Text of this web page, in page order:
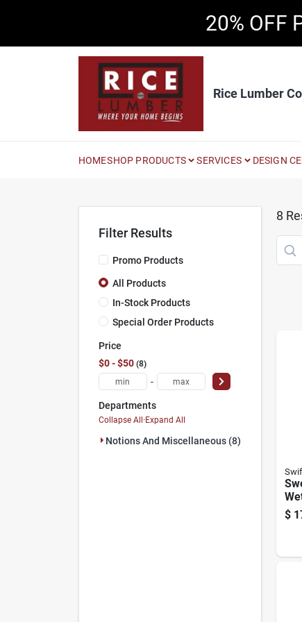
20% OFF
Rice Lumber
HOMESHOP PRODUCTS SERVICES DESIGN
Filter Results
Promo Products
All Products
In-Stock Products
Special Order Products
Price
$0 - $50 8
-
Departments
Collapse All·Expand All
Notions And Miscellaneous (8)
8
$